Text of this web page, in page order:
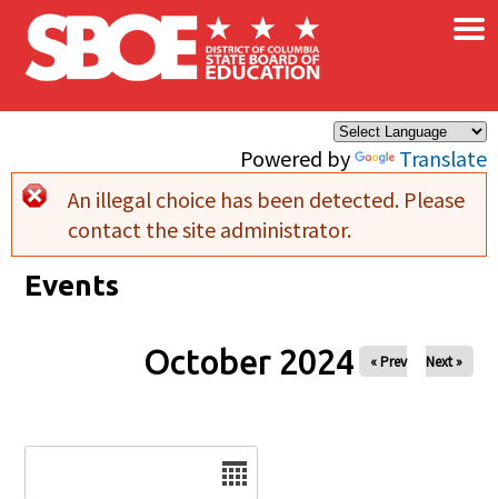
Skip to main content
Powered by Translate
×
Error message
An illegal choice has been detected. Please
contact the site administrator.
Events
October 2024 « Prev Next »